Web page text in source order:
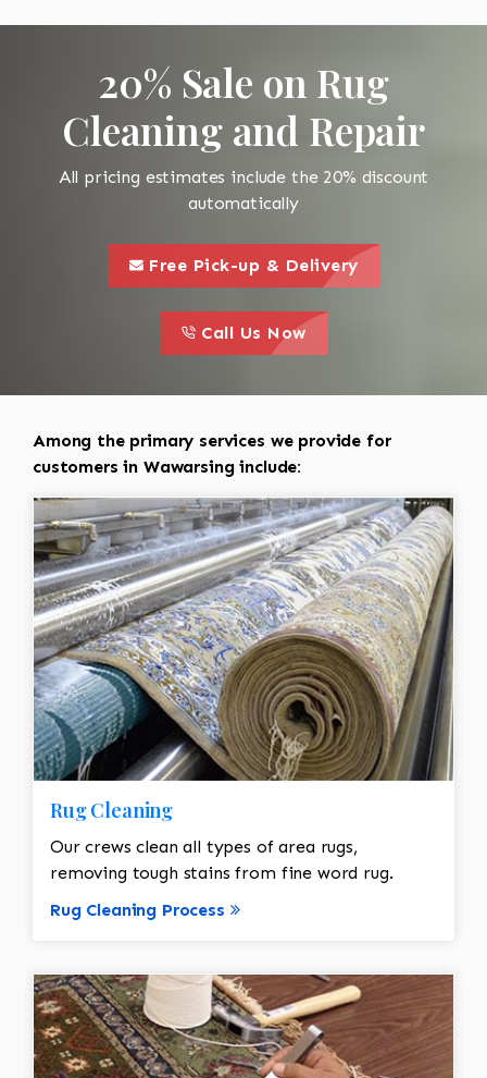
20% Sale on Rug
Cleaning and Repair
All pricing estimates include the 20% discount
automatically
this is a call to action icon
Free Pick-up & Delivery
this is a call to action icon
Call Us Now
Among the primary services we provide for
customers in Wawarsing include:
Rug Cleaning
Our crews clean all types of area rugs,
removing tough stains from fine word rug.
Rug Cleaning Process